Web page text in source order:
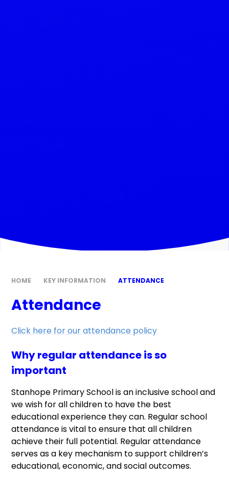
HOME KEY INFORMATION ATTENDANCE
Attendance
Click here for our attendance policy
Why regular attendance is so
important
Stanhope Primary School is an inclusive school and
we wish for all children to have the best
educational experience they can. Regular school
attendance is vital to ensure that all children
achieve their full potential. Regular attendance
serves as a key mechanism to support children’s
educational, economic, and social outcomes.